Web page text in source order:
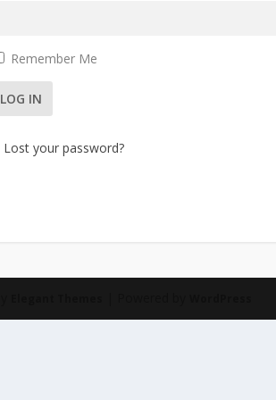
Remember Me
LOG IN
Lost your password?